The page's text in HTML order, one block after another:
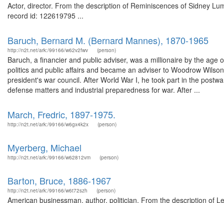
Actor, director. From the description of Reminiscences of Sidney
record id: 122619795 ...
Baruch, Bernard M. (Bernard Mannes), 1870-1965
http://n2t.net/ark:/99166/w62v2fwv (person)
Baruch, a financier and public adviser, was a millionaire by the
politics and public affairs and became an adviser to Woodrow
president's war council. After World War I, he took part in the
defense matters and industrial preparedness for war. After ...
March, Fredric, 1897-1975.
http://n2t.net/ark:/99166/w6gx4k2x (person)
Myerberg, Michael
http://n2t.net/ark:/99166/w62812vm (person)
Barton, Bruce, 1886-1967
http://n2t.net/ark:/99166/w6t72szh (person)
American businessman, author, politician. From the description of